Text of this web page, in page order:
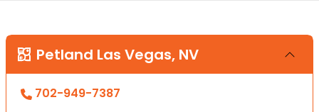
Petland Las Vegas, NV
702-949-7387